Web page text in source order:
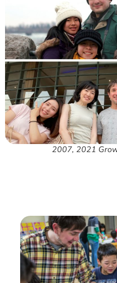
2007, 2021